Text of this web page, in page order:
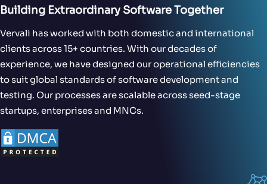
Building Extraordinary Software Together
Vervali has worked with both domestic and international
clients across 15+ countries. With our decades of
experience, we have designed our operational efficiencies
to suit global standards of software development and
testing. Our processes are scalable across seed-stage
startups, enterprises and MNCs.